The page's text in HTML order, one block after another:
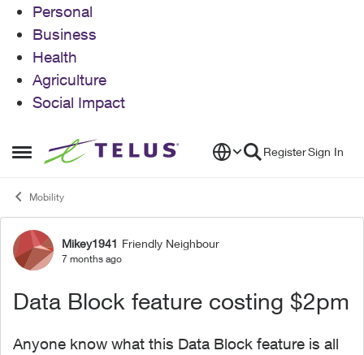
Personal
Business
Health
Agriculture
Social Impact
Open Side Menu
Skip to content RegisterSign In
Mobility
Forum Discussion
Mikey1941 Friendly Neighbour
7 months ago
Data Block feature costing $2pm
Anyone know what this Data Block feature is all